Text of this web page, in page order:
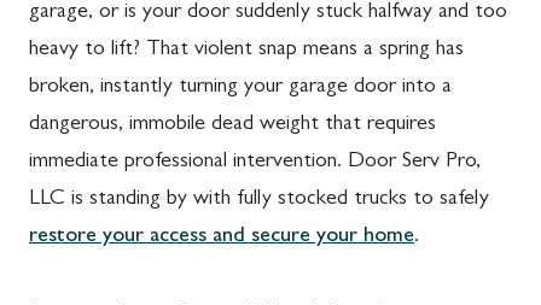
garage, or is your door suddenly stuck halfway and too
heavy to lift? That violent snap means a spring has
broken, instantly turning your garage door into a
dangerous, immobile dead weight that requires
immediate professional intervention. Door Serv Pro,
LLC is standing by with fully stocked trucks to safely
restore your access and secure your home.